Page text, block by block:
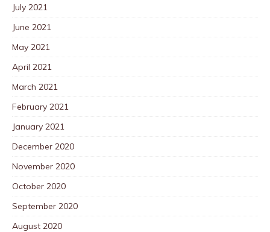
July 2021
June 2021
May 2021
April 2021
March 2021
February 2021
January 2021
December 2020
November 2020
October 2020
September 2020
August 2020